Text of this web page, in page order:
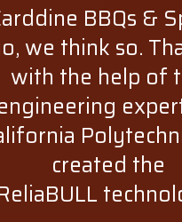
BBQs &
we think so.
with the help of
created the